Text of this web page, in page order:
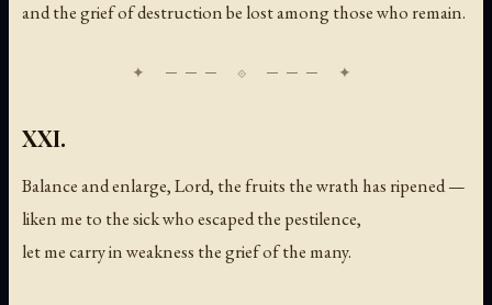
and the grief of destruction be lost among those who remain.
XXI.
Balance and enlarge, Lord, the fruits the wrath has ripened —
liken me to the sick who escaped the pestilence,
let me carry in weakness the grief of the many.